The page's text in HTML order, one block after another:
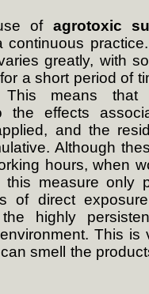
of agrotoxic
continuous
greatly, with
a short period of
This means that
the effects
and the
Although
hours, when
measure only
of direct
highly
This is
smell the